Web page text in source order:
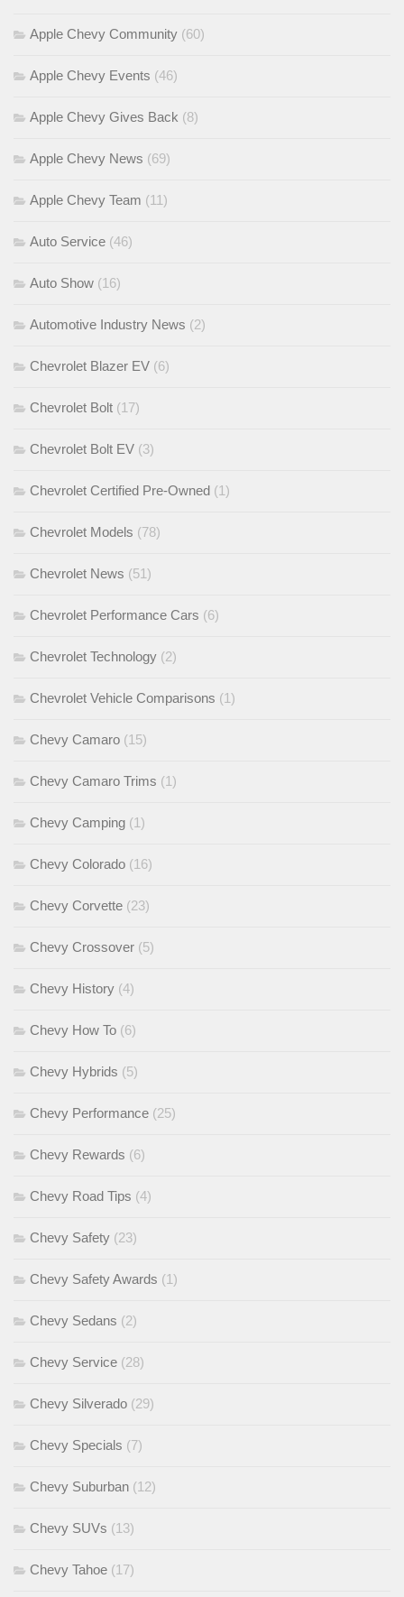
Apple Chevy Community (60)
Apple Chevy Events (46)
Apple Chevy Gives Back (8)
Apple Chevy News (69)
Apple Chevy Team (11)
Auto Service (46)
Auto Show (16)
Automotive Industry News (2)
Chevrolet Blazer EV (6)
Chevrolet Bolt (17)
Chevrolet Bolt EV (3)
Chevrolet Certified Pre-Owned (1)
Chevrolet Models (78)
Chevrolet News (51)
Chevrolet Performance Cars (6)
Chevrolet Technology (2)
Chevrolet Vehicle Comparisons (1)
Chevy Camaro (15)
Chevy Camaro Trims (1)
Chevy Camping (1)
Chevy Colorado (16)
Chevy Corvette (23)
Chevy Crossover (5)
Chevy History (4)
Chevy How To (6)
Chevy Hybrids (5)
Chevy Performance (25)
Chevy Rewards (6)
Chevy Road Tips (4)
Chevy Safety (23)
Chevy Safety Awards (1)
Chevy Sedans (2)
Chevy Service (28)
Chevy Silverado (29)
Chevy Specials (7)
Chevy Suburban (12)
Chevy SUVs (13)
Chevy Tahoe (17)